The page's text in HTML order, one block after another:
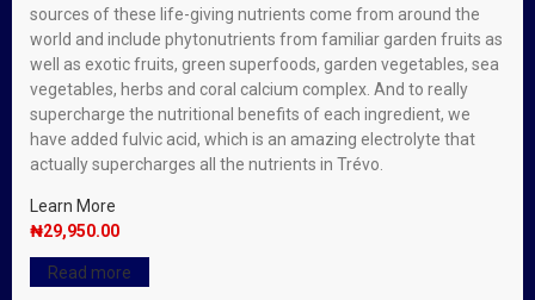
sources of these life-giving nutrients come from around the
world and include phytonutrients from familiar garden fruits as
well as exotic fruits, green superfoods, garden vegetables, sea
vegetables, herbs and coral calcium complex. And to really
supercharge the nutritional benefits of each ingredient, we
have added fulvic acid, which is an amazing electrolyte that
actually supercharges all the nutrients in Trévo.
Learn More
₦29,950.00
Read more